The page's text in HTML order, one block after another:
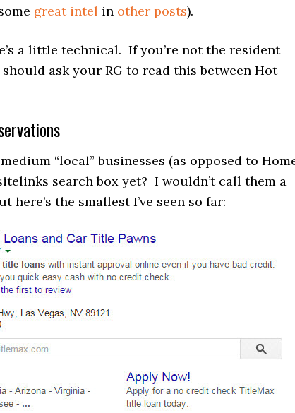
great intel in other posts).
a little technical. If you’re not the resident
should ask your RG to read this between Hot
“local” businesses (as opposed to
search box yet? I wouldn’t call them a
here’s the smallest I’ve seen so far: